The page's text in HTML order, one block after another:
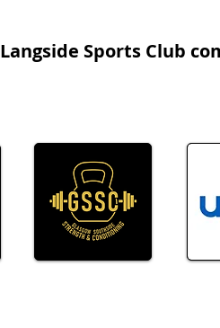
Langside Sports Club